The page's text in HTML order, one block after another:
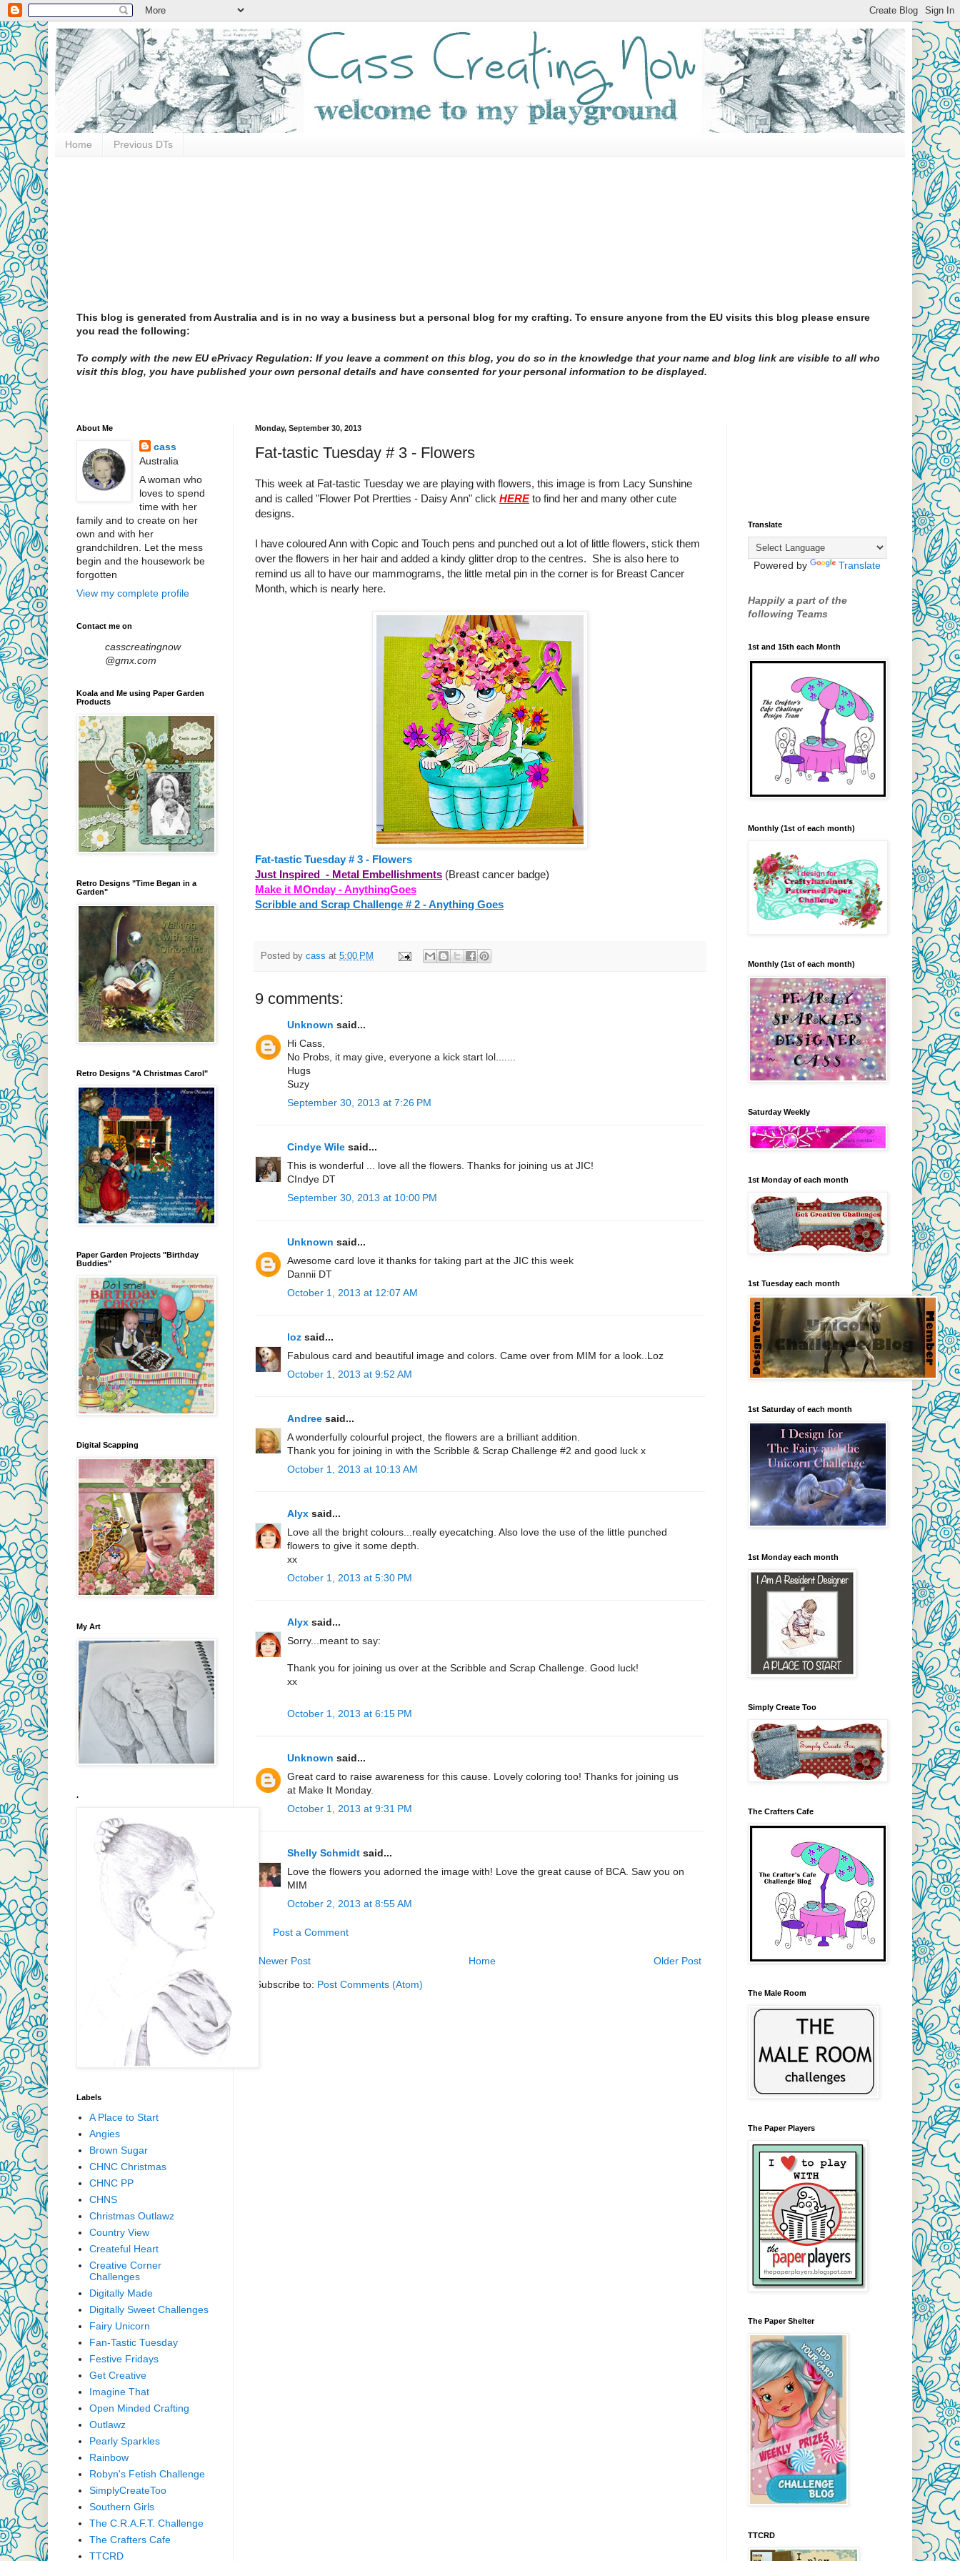
Home Previous DTs
This blog is generated from Australia and is in no way a business but a personal blog for my crafting. To ensure anyone from the EU visits this blog please ensure
you read the following:
To comply with the new EU ePrivacy Regulation: If you leave a comment on this blog, you do so in the knowledge that your name and blog link are visible to all who
visit this blog, you have published your own personal details and have consented for your personal information to be displayed.
Monday, September 30, 2013
Fat-tastic Tuesday # 3 - Flowers
This week at Fat-tastic Tuesday we are playing with flowers, this image is from Lacy Sunshine
and is called "Flower Pot Prertties - Daisy Ann" click HEREto find her and many other cute
designs.
I have coloured Ann with Copic and Touch pens and punched out a lot of little flowers, stick them
over the flowers in her hair and added a kindy glitter drop to the centres. She is also here to
remind us all to have our mammograms, the little metal pin in the corner is for Breast Cancer
Month, which is nearly here.
Fat-tastic Tuesday # 3 - Flowers
Just Inspired - Metal Embellishments (Breast cancer badge)
Make it MOnday - AnythingGoes
Scribble and Scrap Challenge # 2 - Anything Goes
Posted by cass at 5:00 PM
9 comments:
Unknown said...
Hi Cass,
No Probs, it may give, everyone a kick start lol.......
Hugs
Suzy
September 30, 2013 at 7:26 PM
Cindye Wile said...
This is wonderful ... love all the flowers. Thanks for joining us at JIC!
CIndye DT
September 30, 2013 at 10:00 PM
Unknown said...
Awesome card love it thanks for taking part at the JIC this week
Dannii DT
October 1, 2013 at 12:07 AM
loz said...
Fabulous card and beautiful image and colors. Came over from MIM for a look..Loz
October 1, 2013 at 9:52 AM
Andree said...
A wonderfully colourful project, the flowers are a brilliant addition.
Thank you for joining in with the Scribble & Scrap Challenge #2 and good luck x
October 1, 2013 at 10:13 AM
Alyx said...
Love all the bright colours...really eyecatching. Also love the use of the little punched
flowers to give it some depth.
xx
October 1, 2013 at 5:30 PM
Alyx said...
Sorry...meant to say:
Thank you for joining us over at the Scribble and Scrap Challenge. Good luck!
xx
October 1, 2013 at 6:15 PM
Unknown said...
Great card to raise awareness for this cause. Lovely coloring too! Thanks for joining us
at Make It Monday.
October 1, 2013 at 9:31 PM
Shelly Schmidt said...
Love the flowers you adorned the image with! Love the great cause of BCA. Saw you on
MIM
October 2, 2013 at 8:55 AM
Post a Comment
Newer Post Older Post
Home
Subscribe to: Post Comments (Atom)
About Me
cass
Australia
A woman who
loves to spend
time with her
family and to create on her
own and with her
grandchildren. Let the mess
begin and the housework be
forgotten
View my complete profile
Contact me on
casscreatingnow
@gmx.com
Koala and Me using Paper Garden
Products
Retro Designs "Time Began in a
Garden"
Retro Designs "A Christmas Carol"
Paper Garden Projects "Birthday
Buddies"
Digital Scapping
My Art
.
Labels
A Place to Start
Angies
Brown Sugar
CHNC Christmas
CHNC PP
CHNS
Christmas Outlawz
Country View
Createful Heart
Creative Corner
Challenges
Digitally Made
Digitally Sweet Challenges
Fairy Unicorn
Fan-Tastic Tuesday
Festive Fridays
Get Creative
Imagine That
Open Minded Crafting
Outlawz
Pearly Sparkles
Rainbow
Robyn's Fetish Challenge
SimplyCreateToo
Southern Girls
The C.R.A.F.T. Challenge
The Crafters Cafe
TTCRD
Translate
Powered by Translate
Happily a part of the
following Teams
1st and 15th each Month
Monthly (1st of each month)
Monthly (1st of each month)
Saturday Weekly
1st Monday of each month
1st Tuesday each month
1st Saturday of each month
1st Monday each month
Simply Create Too
The Crafters Cafe
The Male Room
The Paper Players
The Paper Shelter
TTCRD